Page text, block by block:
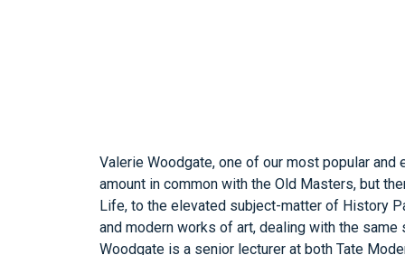
Valerie Woodgate, one of our most popular
amount in common with the Old Masters, but
Life, to the elevated subject-matter of History
and modern works of art, dealing with the
Woodgate is a senior lecturer at both Tate